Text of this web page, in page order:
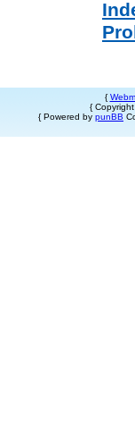
{
{
{ Powered by punBB